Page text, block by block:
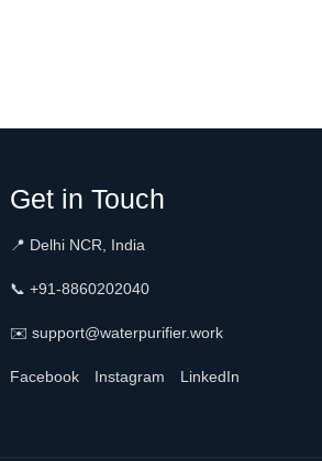
Get in Touch
📍 Delhi NCR, India
📞 +91-8860202040
✉️ support@waterpurifier.work
Facebook Instagram LinkedIn